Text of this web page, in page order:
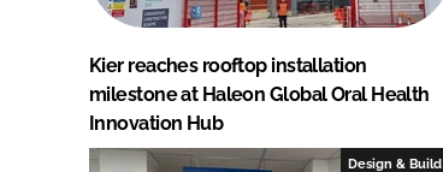
Kier reaches rooftop installation
milestone at Haleon Global Oral Health
Innovation Hub
Design & Build